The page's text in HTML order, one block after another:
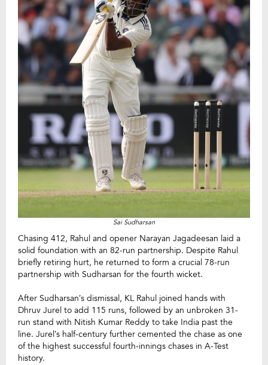
Sai Sudharsan
Chasing 412, Rahul and opener Narayan Jagadeesan laid a
solid foundation with an 82-run partnership. Despite Rahul
briefly retiring hurt, he returned to form a crucial 78-run
partnership with Sudharsan for the fourth wicket.
After Sudharsan’s dismissal, KL Rahul joined hands with
Dhruv Jurel to add 115 runs, followed by an unbroken 31-
run stand with Nitish Kumar Reddy to take India past the
line. Jurel’s half-century further cemented the chase as one
of the highest successful fourth-innings chases in A-Test
history.